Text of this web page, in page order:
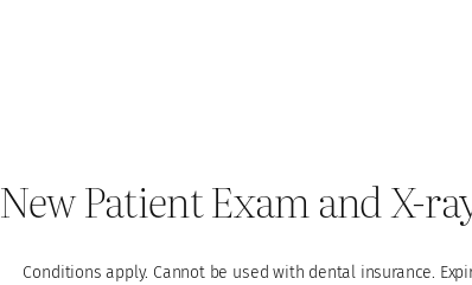
New Patient Exam and X-
Conditions apply. Cannot be used with dental insurance.